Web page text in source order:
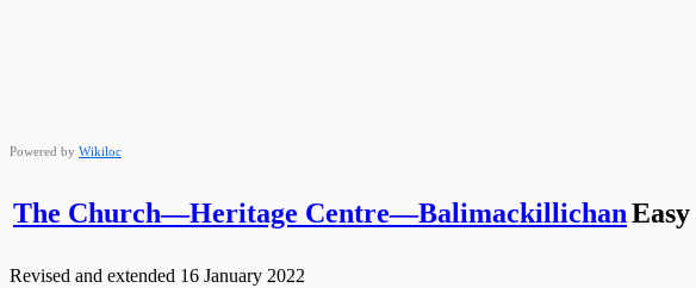
Powered by Wikiloc
The Church—Heritage Centre—BalimackillichanEasy
Revised and extended 16 January 2022